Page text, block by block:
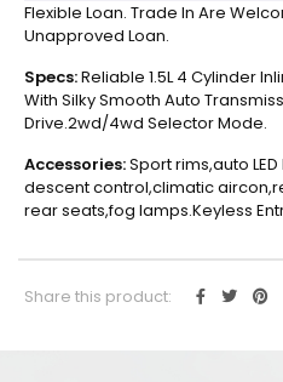
Flexible Loan. Trade In Are
Unapproved Loan.
Specs:Reliable 1.5L 4 Cylinder
With Silky Smooth Auto
Drive.2wd/4wd Selector Mode.
Accessories:Sport rims,auto
descent control,climatic
rear seats,fog lamps.Keyless
Share this product: